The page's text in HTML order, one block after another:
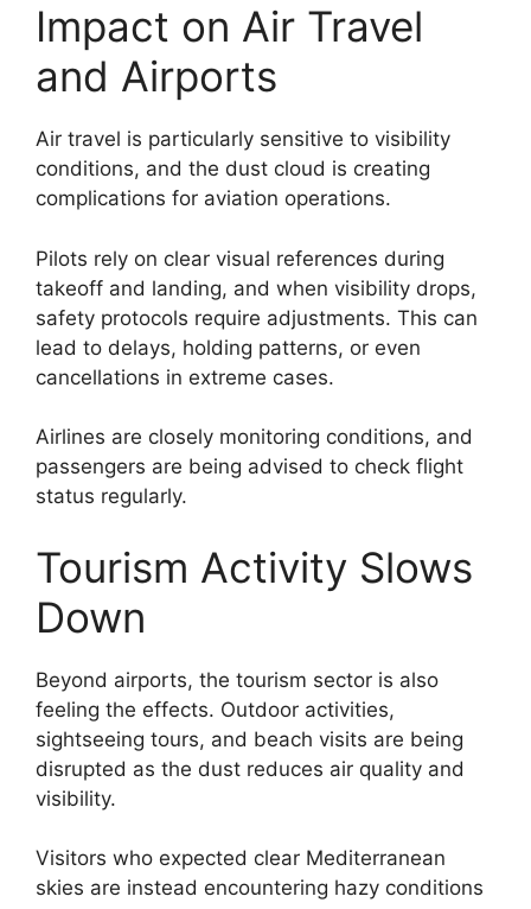
Impact on Air Travel
and Airports
Air travel is particularly sensitive to visibility
conditions, and the dust cloud is creating
complications for aviation operations.
Pilots rely on clear visual references during
takeoff and landing, and when visibility drops,
safety protocols require adjustments. This can
lead to delays, holding patterns, or even
cancellations in extreme cases.
Airlines are closely monitoring conditions, and
passengers are being advised to check flight
status regularly.
Tourism Activity Slows
Down
Beyond airports, the tourism sector is also
feeling the effects. Outdoor activities,
sightseeing tours, and beach visits are being
disrupted as the dust reduces air quality and
visibility.
Visitors who expected clear Mediterranean
skies are instead encountering hazy conditions